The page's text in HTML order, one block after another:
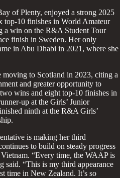
of Plenty, enjoyed a strong 2025
top-10 finishes in World Amateur
a win on the R&A Student Tour
finish in Sweden. Her only
in Abu Dhabi in 2021, where she
moving to Scotland in 2023, citing a
and greater opportunity to
wins and eight top-10 finishes in
up at the Girls’ Junior
ninth at the R&A Girls’
is making her third
to build on steady progress
“Every time, the WAAP is
said. “This is my third appearance
time in New Zealand. It’s so